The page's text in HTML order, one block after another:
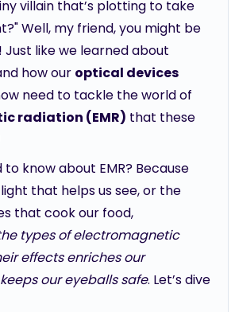
villain that’s plotting to take
Well, my friend, you might be
like we learned about
how our optical devices
need to tackle the world of
radiation (EMR) that these
know about EMR? Because
that helps us see, or the
that cook our food,
types of electromagnetic
effects enriches our
our eyeballs safe. Let’s dive